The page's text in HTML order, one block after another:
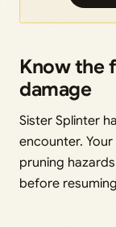
Know the
damage
Sister Splinter
encounter.
pruning
before